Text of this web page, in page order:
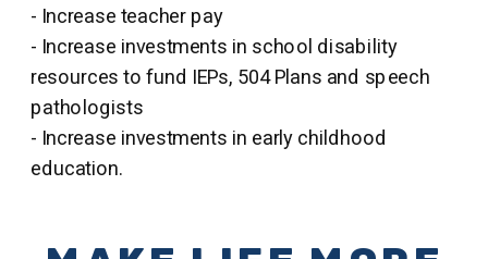
- Increase teacher pay
- Increase investments in school disability
resources to fund IEPs, 504 Plans and speech
pathologists
- Increase investments in early childhood
education.